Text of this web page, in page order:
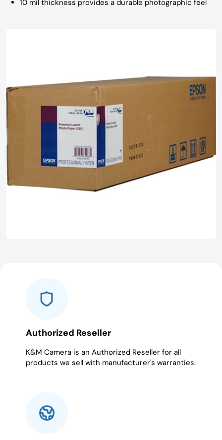
10 mil thickness provides a durable photographic feel
Authorized Reseller
K&M Camera is an Authorized Reseller for all
products we sell with manufacturer's warranties.